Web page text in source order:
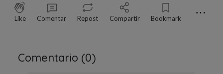
Like Comentar Repost Compartir Bookmark ⋯
Comentario (0)